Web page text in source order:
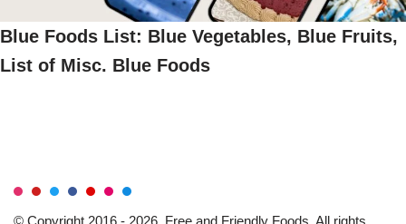
Blue Foods List: Blue Vegetables, Blue Fruits,
List of Misc. Blue Foods